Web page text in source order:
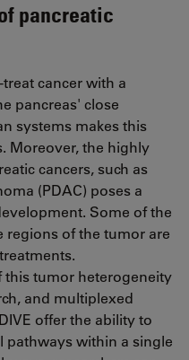
pancreatic
cancer with a
pancreas' close
systems makes this
Moreover, the highly
cancers, such as
(PDAC) poses a
Some of the
regions of the tumor are
this tumor heterogeneity
and multiplexed
offer the ability to
within a single